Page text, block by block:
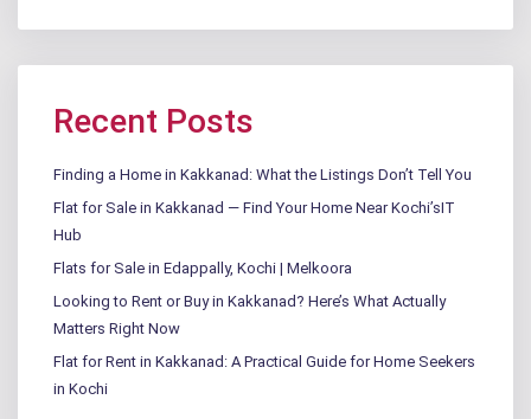
Recent Posts
Finding a Home in Kakkanad: What the Listings Don’t Tell You
Flat for Sale in Kakkanad — Find Your Home Near Kochi’sIT
Hub
Flats for Sale in Edappally, Kochi | Melkoora
Looking to Rent or Buy in Kakkanad? Here’s What Actually
Matters Right Now
Flat for Rent in Kakkanad: A Practical Guide for Home Seekers
in Kochi